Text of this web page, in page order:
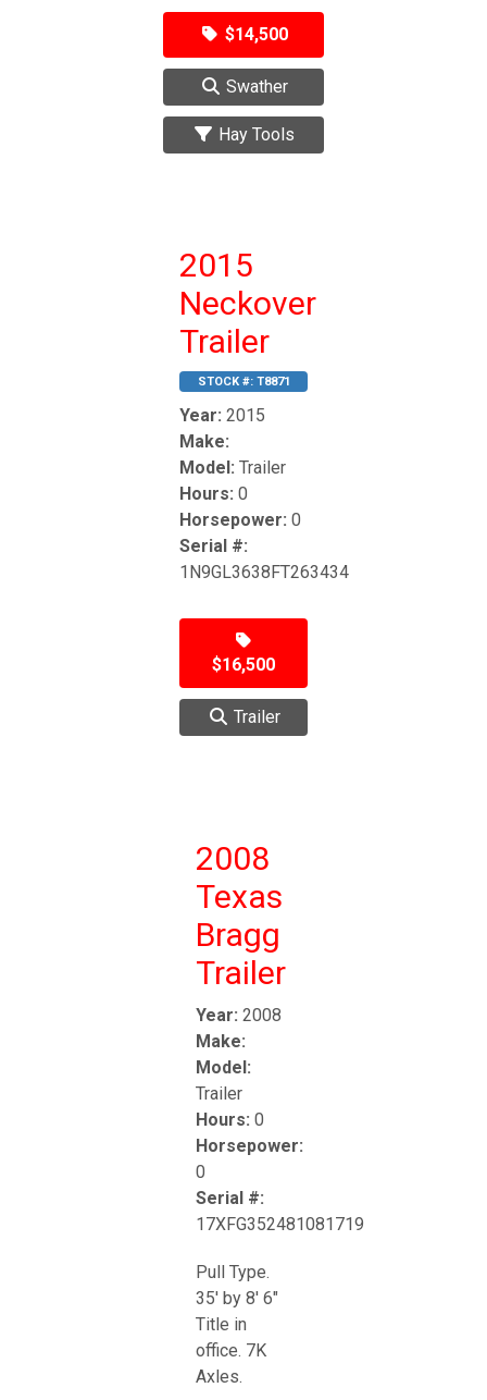
$14,500
Swather
Hay Tools
2015
Neckover
Trailer
STOCK #: T8871
Year: 2015
Make:
Model: Trailer
Hours: 0
Horsepower: 0
Serial #:
1N9GL3638FT263434
$16,500
Trailer
2008
Texas
Bragg
Trailer
Year: 2008
Make:
Model:
Trailer
Hours: 0
Horsepower:
0
Serial #:
17XFG352481081719
Pull Type.
35' by 8' 6"
Title in
office. 7K
Axles.